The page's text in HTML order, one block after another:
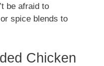
be afraid to
spice blends to
Chicken